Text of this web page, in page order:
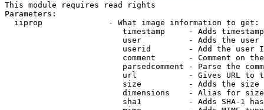
This module requires read rights
Parameters:
  iiprop              - What image information to get:
timestamp     - Adds
user          - Adds the
userid        - Add the user
comment       - Comment on
parsedcomment - Parse the
url           - Gives URL to
size          - Adds the
                         dimensions    - Alias for size
sha1          - Adds SHA-1